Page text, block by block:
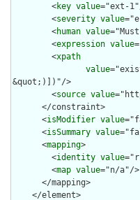
        <
key value="ext-
        <
severity value
        <
human value
        <
expression value
        <
xpath
value
&quot;)])"/>
        <
source value
      <
isModifier value
      <
isSummary value
      <
mapping>
        <
identity value
        <
map value="n/a"/>